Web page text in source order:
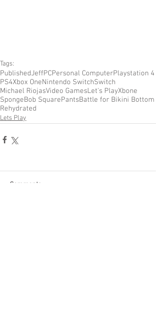
Tags:
PublishedJeffPCPersonal ComputerPlaystation 4
PS4Xbox OneNintendo SwitchSwitch
Michael RiojasVideo GamesLet's PlayXbone
SpongeBob SquarePantsBattle for Bikini Bottom
Rehydrated
Lets Play
Comments